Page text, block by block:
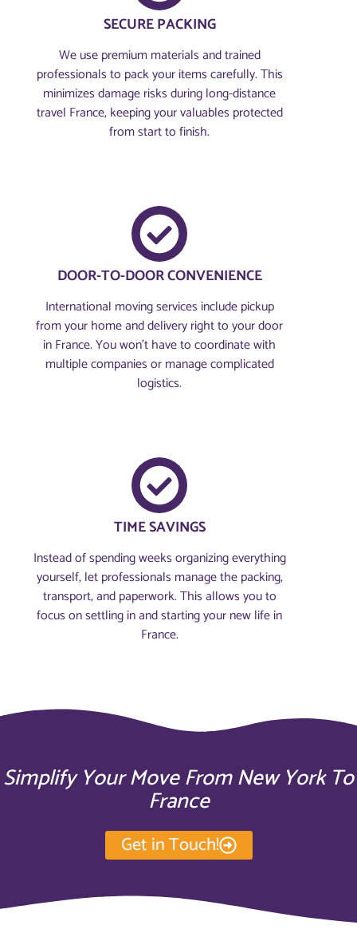
SECURE PACKING
We use premium materials and trained
professionals to pack your items carefully. This
minimizes damage risks during long-distance
travel France, keeping your valuables protected
from start to finish.
DOOR-TO-DOOR CONVENIENCE
International moving services include pickup
from your home and delivery right to your door
in France. You won’t have to coordinate with
multiple companies or manage complicated
logistics.
TIME SAVINGS
Instead of spending weeks organizing everything
yourself, let professionals manage the packing,
transport, and paperwork. This allows you to
focus on settling in and starting your new life in
France.
Simplify Your Move From New York To
France
Get in Touch!